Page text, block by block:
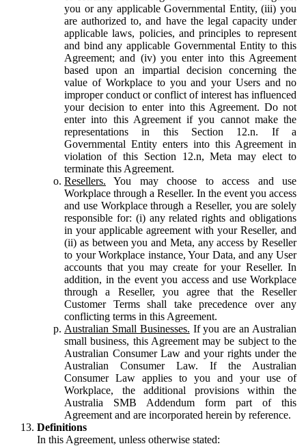
you or any applicable Governmental Entity, (iii) you
are authorized to, and have the legal capacity under
applicable laws, policies, and principles to represent
and bind any applicable Governmental Entity to this
Agreement; and (iv) you enter into this Agreement
based upon an impartial decision concerning the
value of Workplace to you and your Users and no
improper conduct or conflict of interest has influenced
your decision to enter into this Agreement. Do not
enter into this Agreement if you cannot make the
representations in this Section 12.n. If a
Governmental Entity enters into this Agreement in
violation of this Section 12.n, Meta may elect to
terminate this Agreement.
Resellers. You may choose to access and use
Workplace through a Reseller. In the event you access
and use Workplace through a Reseller, you are solely
responsible for: (i) any related rights and obligations
in your applicable agreement with your Reseller, and
(ii) as between you and Meta, any access by Reseller
to your Workplace instance, Your Data, and any User
accounts that you may create for your Reseller. In
addition, in the event you access and use Workplace
through a Reseller, you agree that the Reseller
Customer Terms shall take precedence over any
conflicting terms in this Agreement.
Australian Small Businesses. If you are an Australian
small business, this Agreement may be subject to the
Australian Consumer Law and your rights under the
Australian Consumer Law. If the Australian
Consumer Law applies to you and your use of
Workplace, the additional provisions within the
Australia SMB Addendum form part of this
Agreement and are incorporated herein by reference.
Definitions
In this Agreement, unless otherwise stated: